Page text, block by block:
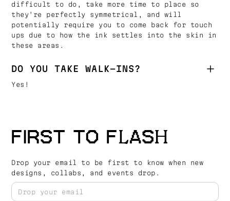
difficult to do, take more time to place so
they're perfectly symmetrical, and will
potentially require you to come back for touch
ups due to how the ink settles into the skin in
these areas.
DO YOU TAKE WALK-INS?
Yes!
FIRST TO FLASH
Drop your email to be first to know when new
designs, collabs, and events drop.